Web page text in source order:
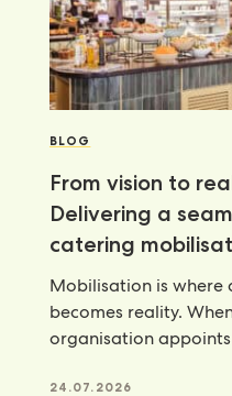
BLOG
From vision to
Delivering a
catering
Mobilisation is where
becomes reality.
organisation
24.07.2026